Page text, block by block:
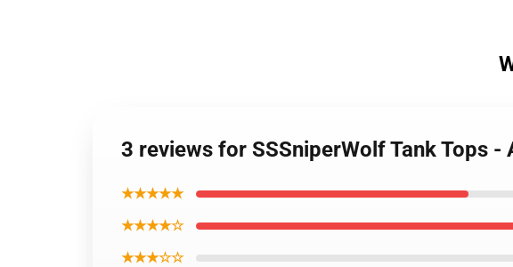
3 reviews for SSSniperWolf Tank Tops -
★★★★★
★★★★☆
★★★☆☆